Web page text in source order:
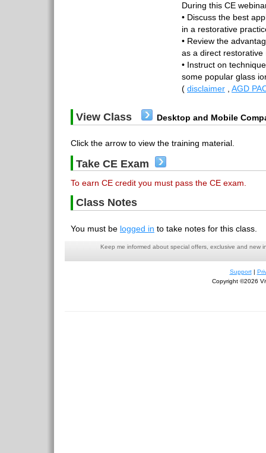
During this CE
• Discuss the best
in a restorative
• Review the
as a direct restorative
• Instruct on
some popular glass
( disclaimer AGD
View Class Desktop and Mobile
Click the arrow to view the training material.
Take CE Exam
To earn CE credit you must pass the CE exam.
Class Notes
You must be logged in to take notes for this class.
Keep me informed about special offers, exclusive and new
Support|
Copyright ©2026